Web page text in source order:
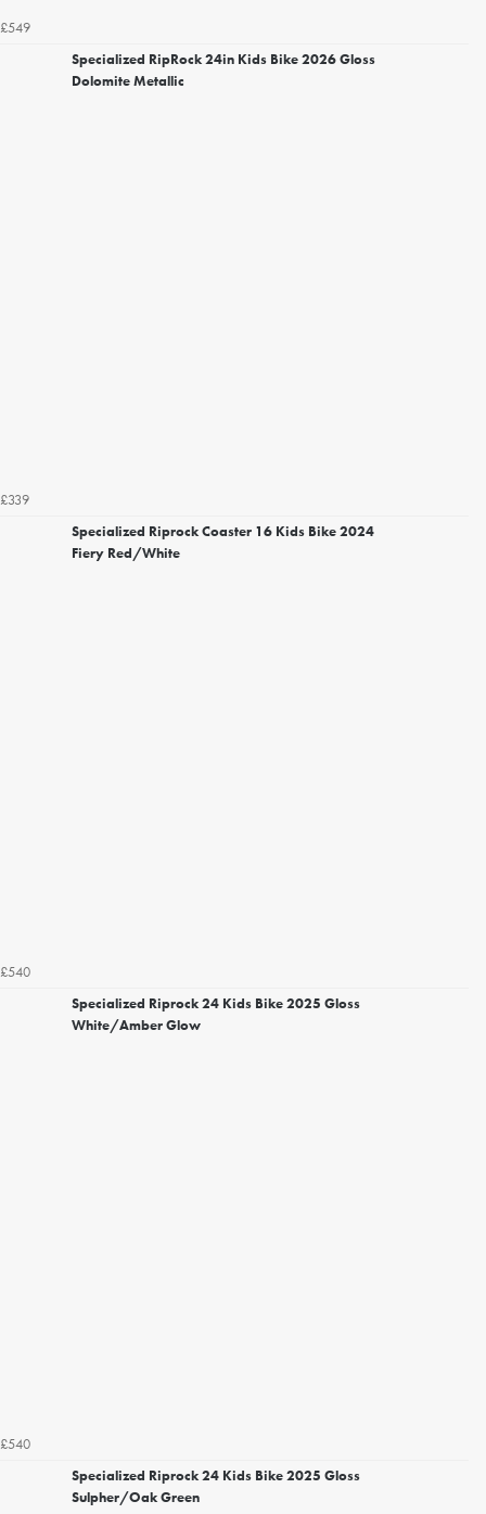
£549
Specialized RipRock 24in Kids Bike 2026 Gloss
Dolomite Metallic
£339
Specialized Riprock Coaster 16 Kids Bike 2024
Fiery Red/White
£540
Specialized Riprock 24 Kids Bike 2025 Gloss
White/Amber Glow
£540
Specialized Riprock 24 Kids Bike 2025 Gloss
Sulpher/Oak Green